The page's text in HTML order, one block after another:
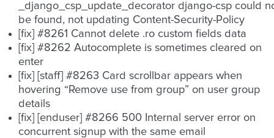
_django_csp_update_decorator django-csp could
be found, not updating Content-Security-Policy
[fix] #8261 Cannot delete .ro custom fields data
[fix] #8262 Autocomplete is sometimes cleared on
enter
[fix] [staff] #8263 Card scrollbar appears when
hovering “Remove use from group” on user group
details
[fix] [enduser] #8266 500 Internal server error on
concurrent signup with the same email